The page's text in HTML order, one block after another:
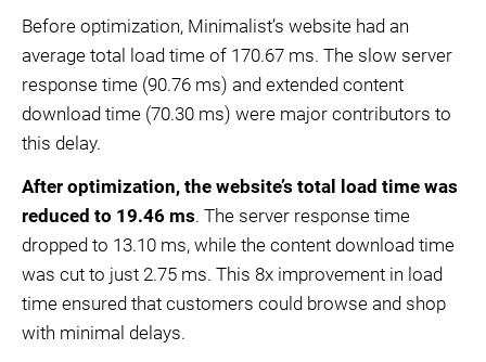
Before optimization, Minimalist’s website had an
average total load time of 170.67 ms. The slow server
response time (90.76 ms) and extended content
download time (70.30 ms) were major contributors to
this delay.
After optimization, the website’s total load time was
reduced to 19.46 ms. The server response time
dropped to 13.10 ms, while the content download time
was cut to just 2.75 ms. This 8x improvement in load
time ensured that customers could browse and shop
with minimal delays.